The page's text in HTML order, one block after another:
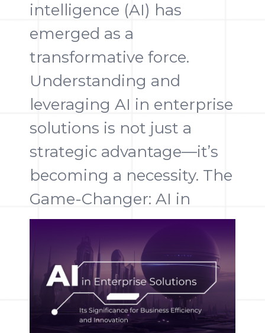
intelligence (AI) has
emerged as a
transformative force.
Understanding and
leveraging AI in enterprise
solutions is not just a
strategic advantage—it’s
becoming a necessity. The
Game-Changer: AI in